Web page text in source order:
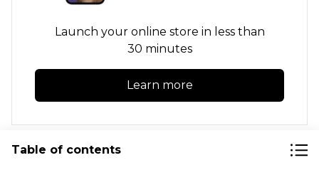
Launch your online store in less than
30 minutes
Learn more
Table of contents